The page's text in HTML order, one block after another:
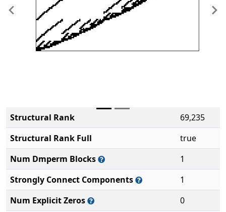
Previous
Structural Rank
69,235
Structural Rank Full
true
Num Dmperm Blocks
1
Strongly Connect Components
1
Num Explicit Zeros
0